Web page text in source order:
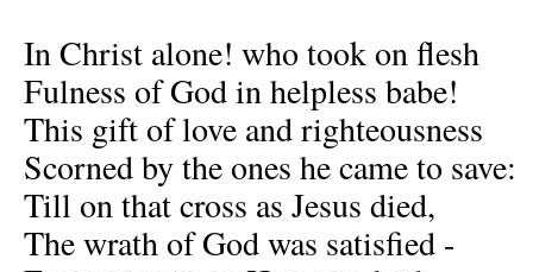
In Christ alone! who took on flesh
Fulness of God in helpless babe!
This gift of love and righteousness
Scorned by the ones he came to save:
Till on that cross as Jesus died,
The wrath of God was satisfied -